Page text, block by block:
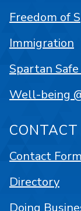
Freedom of
Immigration
Spartan
Well-being
CONTACT
Contact Form
Directory
Doing